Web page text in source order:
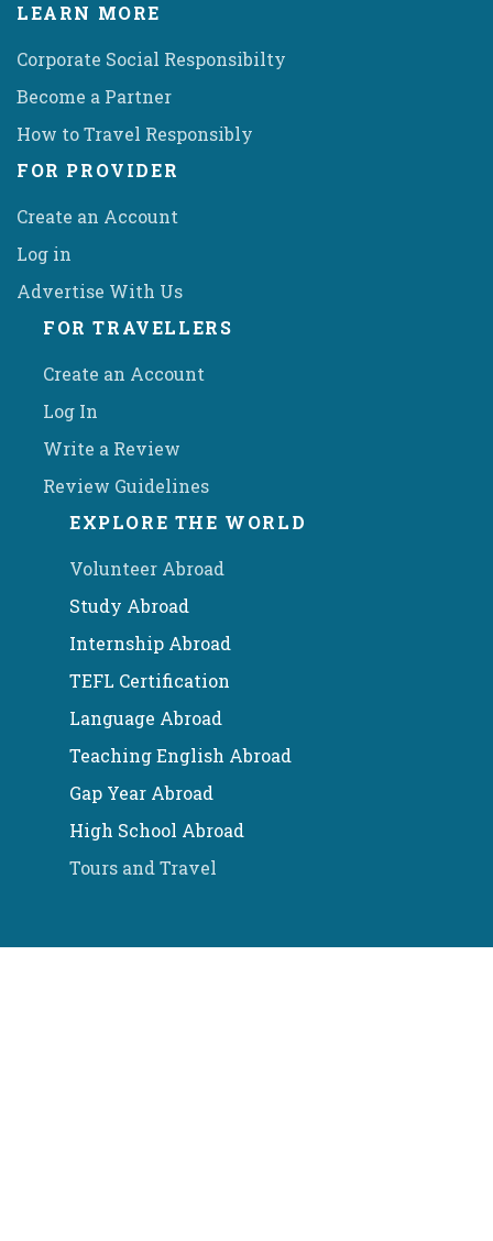
LEARN MORE
Corporate Social Responsibilty
Become a Partner
How to Travel Responsibly
FOR PROVIDER
Create an Account
Log in
Advertise With Us
FOR TRAVELLERS
Create an Account
Log In
Write a Review
Review Guidelines
EXPLORE THE WORLD
Volunteer Abroad
Study Abroad
Internship Abroad
TEFL Certification
Language Abroad
Teaching English Abroad
Gap Year Abroad
High School Abroad
Tours and Travel